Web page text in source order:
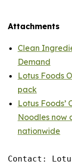
Attachments
Clean
Demand
Lotus Foods
pack
Lotus Foods’
Noodles now
nationwide
Contact: